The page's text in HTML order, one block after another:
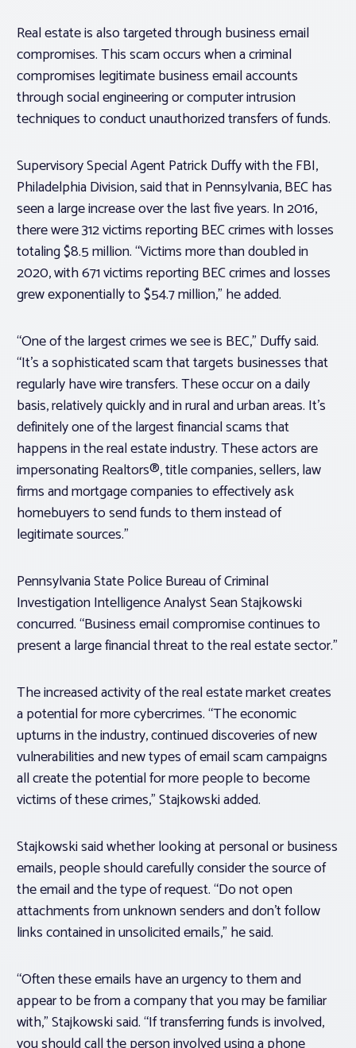
Real estate is also targeted through business email
compromises. This scam occurs when a criminal
compromises legitimate business email accounts
through social engineering or computer intrusion
techniques to conduct unauthorized transfers of funds.
Supervisory Special Agent Patrick Duffy with the FBI,
Philadelphia Division, said that in Pennsylvania, BEC has
seen a large increase over the last five years. In 2016,
there were 312 victims reporting BEC crimes with losses
totaling $8.5 million. “Victims more than doubled in
2020, with 671 victims reporting BEC crimes and losses
grew exponentially to $54.7 million,” he added.
“One of the largest crimes we see is BEC,” Duffy said.
“It’s a sophisticated scam that targets businesses that
regularly have wire transfers. These occur on a daily
basis, relatively quickly and in rural and urban areas. It’s
definitely one of the largest financial scams that
happens in the real estate industry. These actors are
impersonating Realtors®, title companies, sellers, law
firms and mortgage companies to effectively ask
homebuyers to send funds to them instead of
legitimate sources.”
Pennsylvania State Police Bureau of Criminal
Investigation Intelligence Analyst Sean Stajkowski
concurred. “Business email compromise continues to
present a large financial threat to the real estate sector.”
The increased activity of the real estate market creates
a potential for more cybercrimes. “The economic
upturns in the industry, continued discoveries of new
vulnerabilities and new types of email scam campaigns
all create the potential for more people to become
victims of these crimes,” Stajkowski added.
Stajkowski said whether looking at personal or business
emails, people should carefully consider the source of
the email and the type of request. “Do not open
attachments from unknown senders and don’t follow
links contained in unsolicited emails,” he said.
“Often these emails have an urgency to them and
appear to be from a company that you may be familiar
with,” Stajkowski said. “If transferring funds is involved,